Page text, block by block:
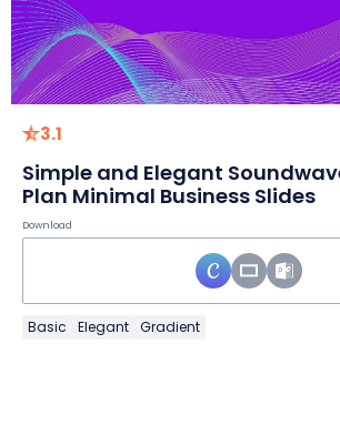
3.1
Simple and Elegant
Plan Minimal Business Slides
Download
Basic Elegant Gradient